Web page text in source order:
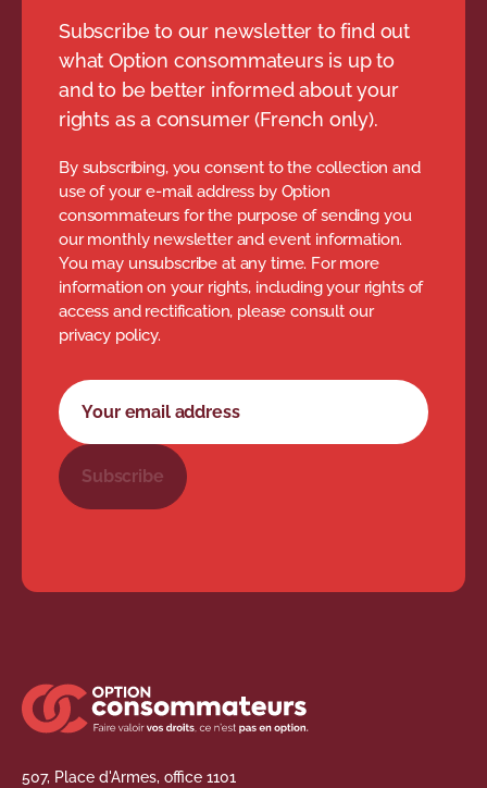
Subscribe to our newsletter to find out
what Option consommateurs is up to
and to be better informed about your
rights as a consumer (French only).
By subscribing, you consent to the collection and
use of your e-mail address by Option
consommateurs for the purpose of sending you
our monthly newsletter and event information.
You may unsubscribe at any time. For more
information on your rights, including your rights of
access and rectification, please consult our
privacy policy.
Newsletter subscription form
Your email address
Subscribe
507, Place d'Armes, office 1101